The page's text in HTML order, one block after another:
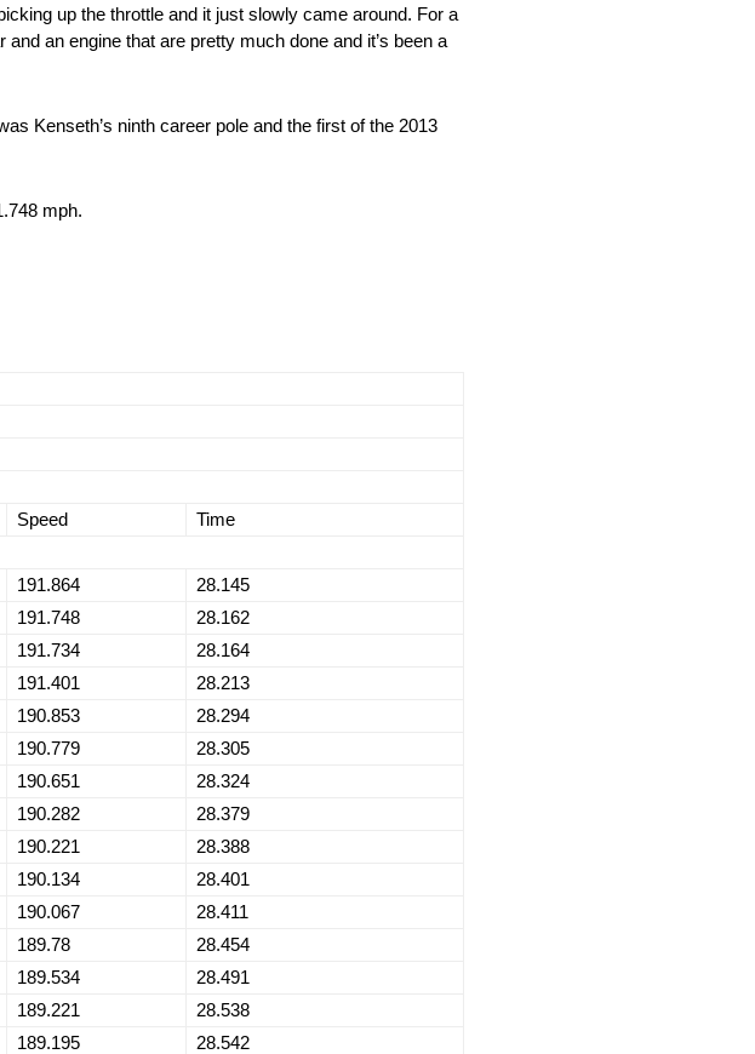
up the throttle and it just slowly came around. For a
an engine that are pretty much done and it’s been a
Kenseth’s ninth career pole and the first of the 2013
mph.
Speed
Time
191.864
28.145
191.748
28.162
191.734
28.164
191.401
28.213
190.853
28.294
190.779
28.305
190.651
28.324
190.282
28.379
190.221
28.388
190.134
28.401
190.067
28.411
189.78
28.454
189.534
28.491
189.221
28.538
189.195
28.542